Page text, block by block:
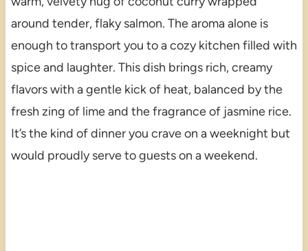
around tender, flaky salmon. The aroma alone is
enough to transport you to a cozy kitchen filled with
spice and laughter. This dish brings rich, creamy
flavors with a gentle kick of heat, balanced by the
fresh zing of lime and the fragrance of jasmine rice.
It’s the kind of dinner you crave on a weeknight but
would proudly serve to guests on a weekend.